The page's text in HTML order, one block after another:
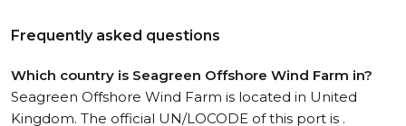
Frequently asked questions
Which country is Seagreen Offshore Wind Farm in?
Seagreen Offshore Wind Farm is located in United
Kingdom. The official UN/LOCODE of this port is .